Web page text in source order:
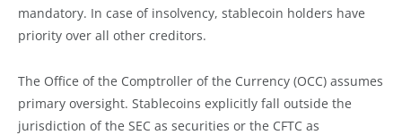
mandatory. In case of insolvency, stablecoin holders have
priority over all other creditors.
The Office of the Comptroller of the Currency (OCC) assumes
primary oversight. Stablecoins explicitly fall outside the
jurisdiction of the SEC as securities or the CFTC as